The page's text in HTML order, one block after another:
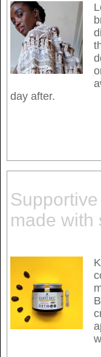
day after.
made with